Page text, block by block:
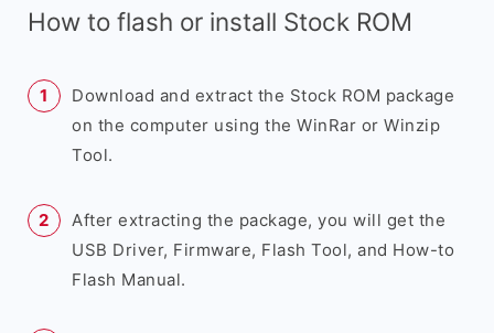
How to flash or install Stock ROM
Download and extract the Stock ROM package
on the computer using the WinRar or Winzip
Tool.
After extracting the package, you will get the
USB Driver, Firmware, Flash Tool, and How-to
Flash Manual.